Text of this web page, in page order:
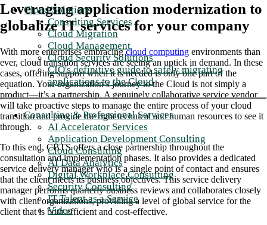
Cloud Solutions
Consulting Services
Cloud Migration
Cloud Management
Cloud Security Solutions
CIO's definitive guide to safely migrating
applications to the Cloud
Consulting & Professional Services
AI Accelerator Services
Application Development Consulting
Cloud Consulting
AI Data Analytics
Digital Workplace Consulting
Security Consulting
IT Talent as a Service
Video
Leveraging application modernization to
globalize IT services for your company
With more enterprises embracingcloud computing environments than
ever, cloud transition services are seeing an uptick in demand. In these
cases, offering support when it is needed is only one part of the
equation. Your organization’s journey to the Cloud is not simply a
product—it’s a partnership. A genuinely collaborative service vendor
will take proactive steps to manage the entire process of your cloud
transition and provide the right technical and human resources to see it
through.
To this end, CBTS offers a close partnership throughout the
consultation and implementation phases. It also provides a dedicated
service delivery manager who is a single point of contact and ensures
that the client meets its business objectives. This service delivery
manager performs quarterly business reviews and collaborates closely
with client organizations, providing a level of global service for the
client that is both efficient and cost-effective.